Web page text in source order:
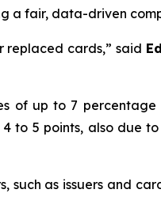
a fair, data-driven
replaced cards,” said
of up to 7
4 to 5 points, also
such as issuers and